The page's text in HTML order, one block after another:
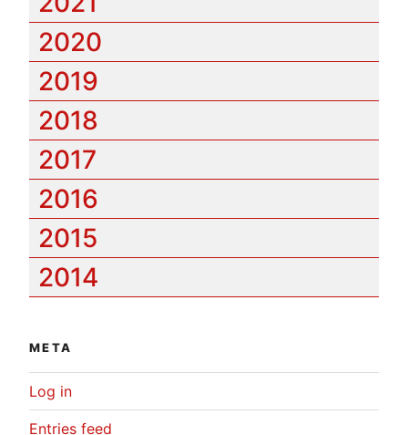
2020
2019
2018
2017
2016
2015
2014
META
Log in
Entries feed